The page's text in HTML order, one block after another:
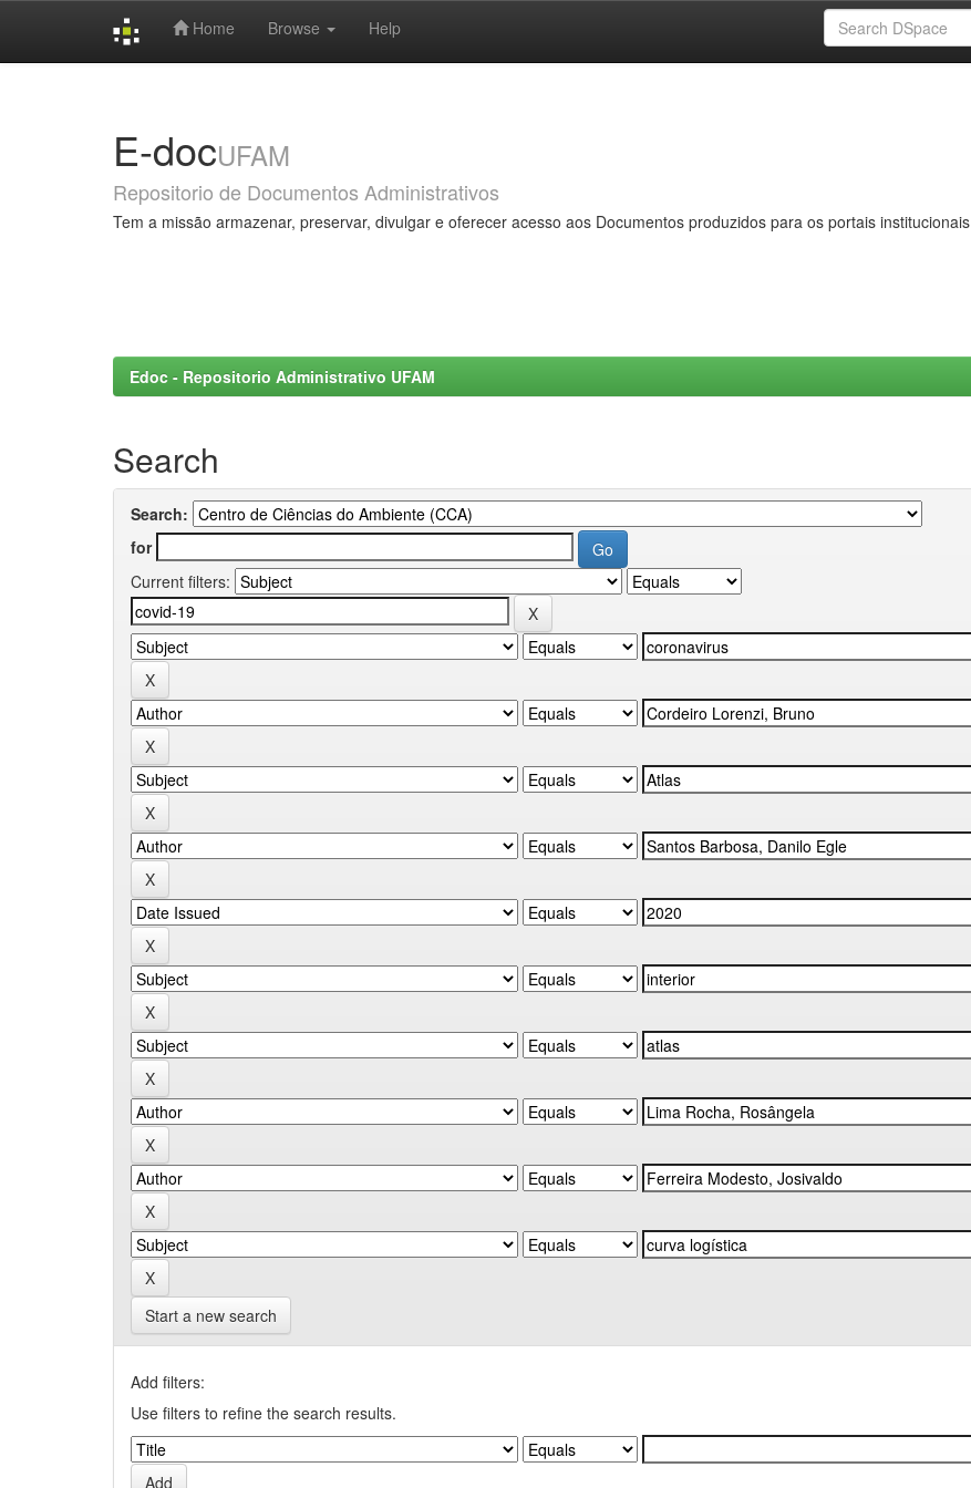
Home Browse Help
E-docUFAM
Repositorio de Documentos Administrativos
Tem a missão armazenar, preservar, divulgar e oferecer acesso aos Documentos produzidos para os portais institucionais
Edoc - Repositorio Administrativo UFAM
Search
Search:
for
Current filters:
Start a new search
Add filters:
Use filters to refine the search results.